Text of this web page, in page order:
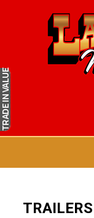
TRAILERS
TRADE
IN VALUE